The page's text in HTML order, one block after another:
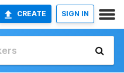
CREATE SIGN IN